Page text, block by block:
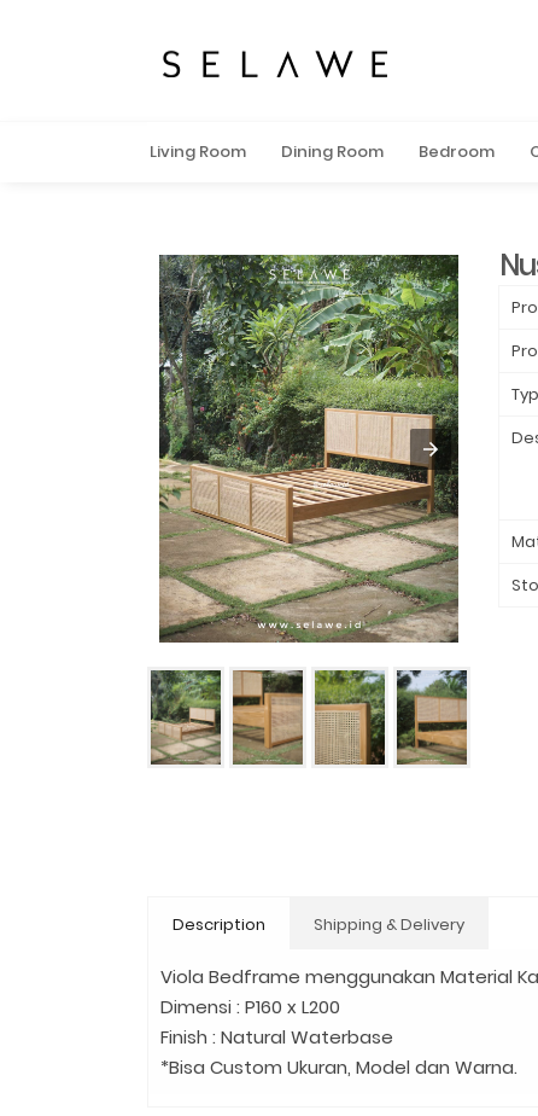
Living Room Dining Room Bedroom
Description Shipping & Delivery
Viola Bedframe menggunakan Material
Dimensi : P160 x L200
Finish : Natural Waterbase
*Bisa Custom Ukuran, Model dan Warna.